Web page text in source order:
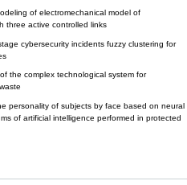
of electromechanical model of
three active controlled links
cybersecurity incidents fuzzy clustering for
the complex technological system for
personality of subjects by face based on neural
of artificial intelligence performed in protected